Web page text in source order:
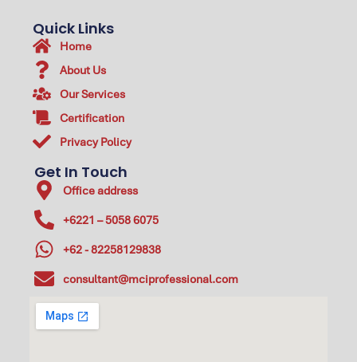
Quick Links
Home
About Us
Our Services
Certification
Privacy Policy
Get In Touch
Office address
+6221 – 5058 6075
+62 - 82258129838
consultant@mciprofessional.com